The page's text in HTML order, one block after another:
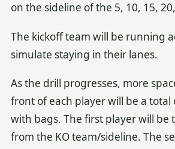
on the sideline of the 5, 10, 15,
The kickoff team will be running
simulate staying in their lanes.
As the drill progresses, more
front of each player will be a total
with bags. The first player will be
from the KO team/sideline. The